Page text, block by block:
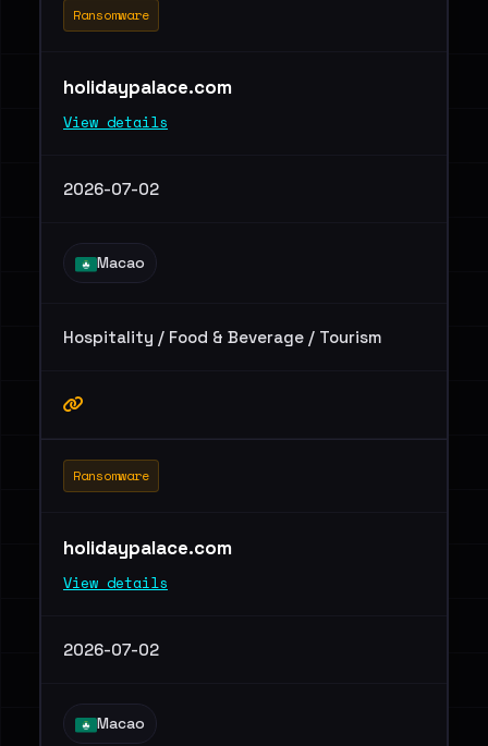
Ransomware
holidaypalace.com
View details
2026-07-02
Macao
Hospitality / Food & Beverage / Tourism
Ransomware
holidaypalace.com
View details
2026-07-02
Macao